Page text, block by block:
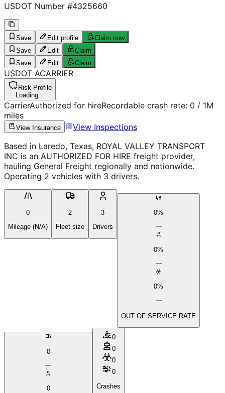
USDOT Number #4325660
Save Edit profile
Claim now
Save
Edit
Claim
Save
Edit Claim
USDOT ACARRIER
Risk Profile
Loading...
CarrierAuthorized for hireRecordable crash rate: 0 / 1M
miles
View Insurance
View Inspections
Based in Laredo, Texas, ROYAL VALLEY TRANSPORT
INC is an AUTHORIZED FOR HIRE freight provider,
hauling General Freight regionally and nationwide.
Operating 2 vehicles with 3 drivers.
0
Mileage (N/A)
2
Fleet size
3
Drivers
0%
0%
0%
OUT OF SERVICE RATE
0
0
0
0
0
0
Crashes